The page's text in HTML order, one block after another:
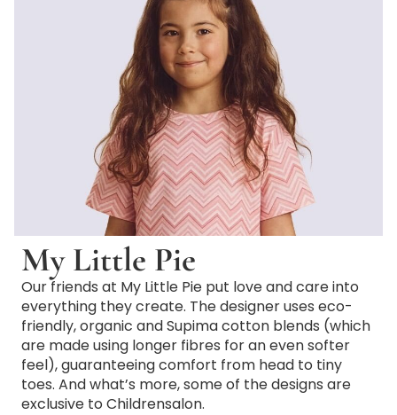
My Little Pie
Our friends at My Little Pie put love and care into
everything they create. The designer uses eco-
friendly, organic and Supima cotton blends (which
are made using longer fibres for an even softer
feel), guaranteeing comfort from head to tiny
toes. And what’s more, some of the designs are
exclusive to Childrensalon.